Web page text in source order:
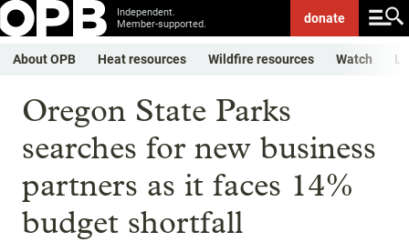
Independent.
Member-supported.
donate
About OPB Heat resources Wildfire resources Watch
Oregon State Parks
searches for new business
partners as it faces 14%
budget shortfall